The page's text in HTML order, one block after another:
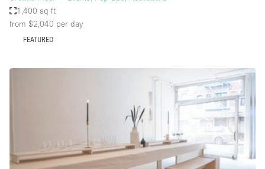
Atelier / Workshop Studio
Boat
Conference Room
Creative Space
Event Space
1,400 sq ft
from $2,040 per day
FEATURED